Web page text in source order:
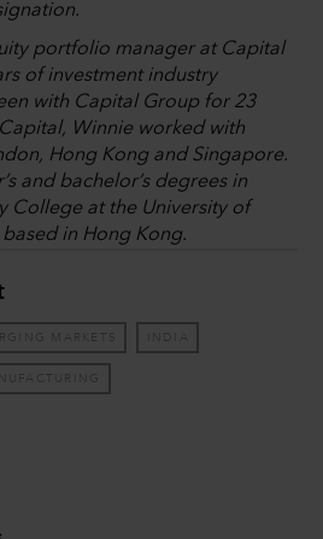
portfolio manager at Capital
of investment industry
with Capital Group for 23
Winnie worked with
Hong Kong and Singapore.
and bachelor’s degrees in
College at the University of
in Hong Kong.
MARKETS INDIA